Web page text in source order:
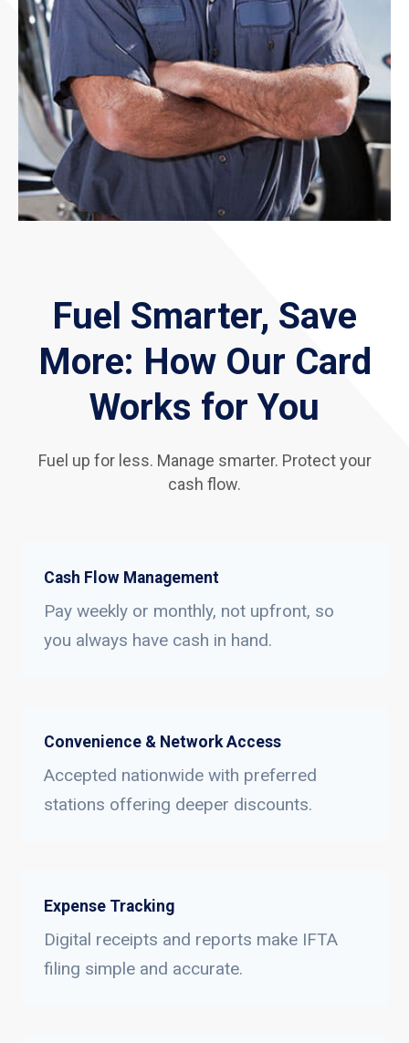
Fuel Smarter, Save
More: How Our Card
Works for You
Fuel up for less. Manage smarter. Protect your
cash flow.
Cash Flow Management
Pay weekly or monthly, not upfront, so
you always have cash in hand.
Convenience & Network Access
Accepted nationwide with preferred
stations offering deeper discounts.
Expense Tracking
Digital receipts and reports make IFTA
filing simple and accurate.